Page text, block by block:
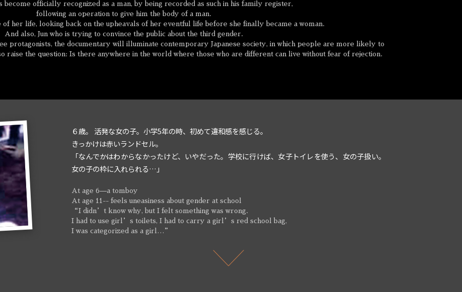
become officially recognized as a man, by being recorded as such in his family register,
following an operation to give him the body of a man.
of her life, looking back on the upheavals of her eventful life before she finally became a woman.
And also, Jun who is trying to convince the public about the third gender.
protagonists, the documentary will illuminate contemporary Japanese society, in which people are more likely to
raise the question: Is there anywhere in the world where those who are different can live without fear of rejection.
６歳。 活発な女の子。小学5年の時、初めて違和感を感じる。
きっかけは赤いランドセル。
「なんでかはわからなかったけど、いやだった。学校に行けば、女子トイレを使う、女の子扱い。
女の子の枠に入れられる…」
At age 6—a tomboy
At age 11-- feels uneasiness about gender at school
“I didn’t know why, but I felt something was wrong.
I had to use girl’s toilets, I had to carry a girl’s red school bag,
I was categorized as a girl…”